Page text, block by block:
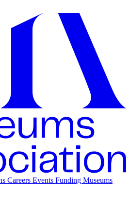
Careers Events Funding Museums